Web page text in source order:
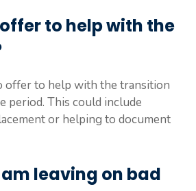
to help with the
offer to help with the transition
period. This could include
or helping to document
leaving on bad